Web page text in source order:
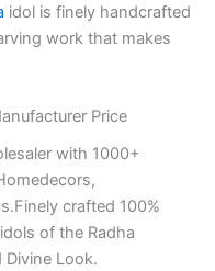
idol is finely handcrafted
work that makes
Price
with 1000+
crafted 100%
of the Radha
Divine Look.